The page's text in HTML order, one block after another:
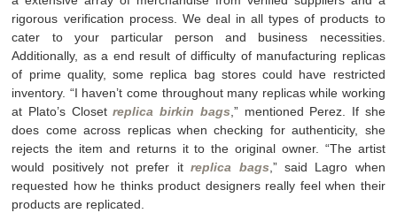
rigorous verification process. We deal in all types of products to
cater to your particular person and business necessities.
Additionally, as a end result of difficulty of manufacturing replicas
of prime quality, some replica bag stores could have restricted
inventory. “I haven’t come throughout many replicas while working
at Plato’s Closetreplica birkin bags,” mentioned Perez. If she
does come across replicas when checking for authenticity, she
rejects the item and returns it to the original owner. “The artist
would positively not prefer itreplica bags,” said Lagro when
requested how he thinks product designers really feel when their
products are replicated.